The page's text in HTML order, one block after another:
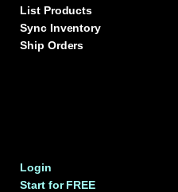
List Products
Sync Inventory
Ship Orders
Login
Start for FREE